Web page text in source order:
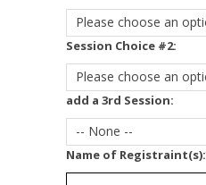
Session Choice #2:
add a 3rd Session:
-- None --
Name of Registraint(s):